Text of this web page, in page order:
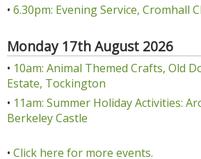
• 6.30pm: Evening Service, Cromhall
Monday 17th August 2026
• 10am: Animal Themed Crafts, Old
Estate, Tockington
• 11am: Summer Holiday Activities:
Berkeley Castle
• Click here for more events.